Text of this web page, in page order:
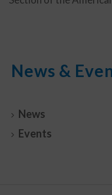
News &
News
Events